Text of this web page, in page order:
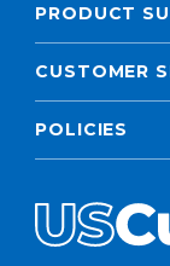
PRODUCT
CUSTOMER
POLICIES